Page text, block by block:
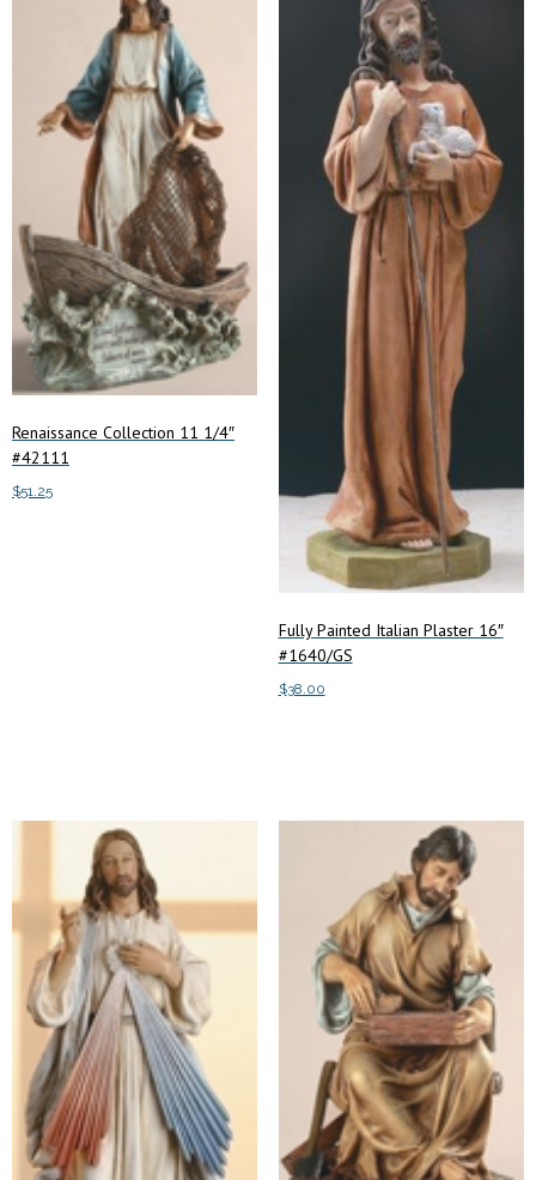
Renaissance Collection 11 1/4″
#42111
$51.25
Fully Painted Italian Plaster 16″
#1640/GS
$38.00